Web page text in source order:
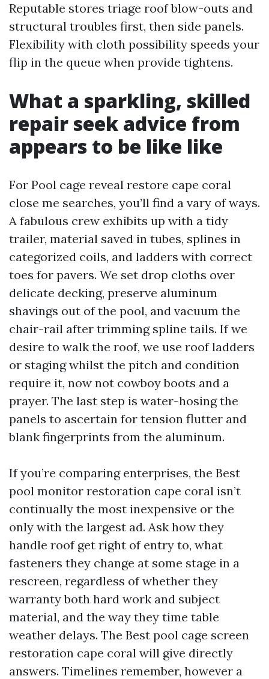
Reputable stores triage roof blow-outs and
structural troubles first, then side panels.
Flexibility with cloth possibility speeds your
flip in the queue when provide tightens.
What a sparkling, skilled
repair seek advice from
appears to be like like
For Pool cage reveal restore cape coral
close me searches, you’ll find a vary of ways.
A fabulous crew exhibits up with a tidy
trailer, material saved in tubes, splines in
categorized coils, and ladders with correct
toes for pavers. We set drop cloths over
delicate decking, preserve aluminum
shavings out of the pool, and vacuum the
chair-rail after trimming spline tails. If we
desire to walk the roof, we use roof ladders
or staging whilst the pitch and condition
require it, now not cowboy boots and a
prayer. The last step is water-hosing the
panels to ascertain for tension flutter and
blank fingerprints from the aluminum.
If you’re comparing enterprises, the Best
pool monitor restoration cape coral isn’t
continually the most inexpensive or the
only with the largest ad. Ask how they
handle roof get right of entry to, what
fasteners they change at some stage in a
rescreen, regardless of whether they
warranty both hard work and subject
material, and the way they time table
weather delays. The Best pool cage screen
restoration cape coral will give directly
answers. Timelines remember, however a